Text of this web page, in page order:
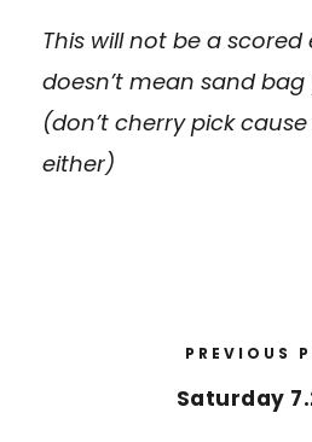
This will not be a scored
doesn’t mean sand
(don’t cherry pick
either)
PREVIOUS
Saturday